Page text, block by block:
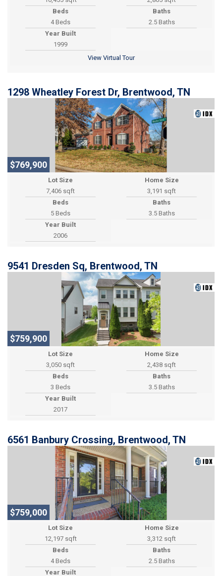
Beds
4 Beds
Baths
2.5 Baths
Year Built
1999
View Virtual Tour
1298 Wheatley Forest Dr, Brentwood, TN
$769,900
Lot Size
7,406 sqft
Home Size
3,191 sqft
Beds
5 Beds
Baths
3.5 Baths
Year Built
2006
9541 Dresden Sq, Brentwood, TN
$759,900
Lot Size
3,050 sqft
Home Size
2,438 sqft
Beds
3 Beds
Baths
3.5 Baths
Year Built
2017
6561 Banbury Crossing, Brentwood, TN
$759,000
Lot Size
12,197 sqft
Home Size
3,312 sqft
Beds
4 Beds
Baths
2.5 Baths
Year Built